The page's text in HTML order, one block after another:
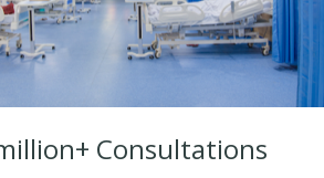
300,000+